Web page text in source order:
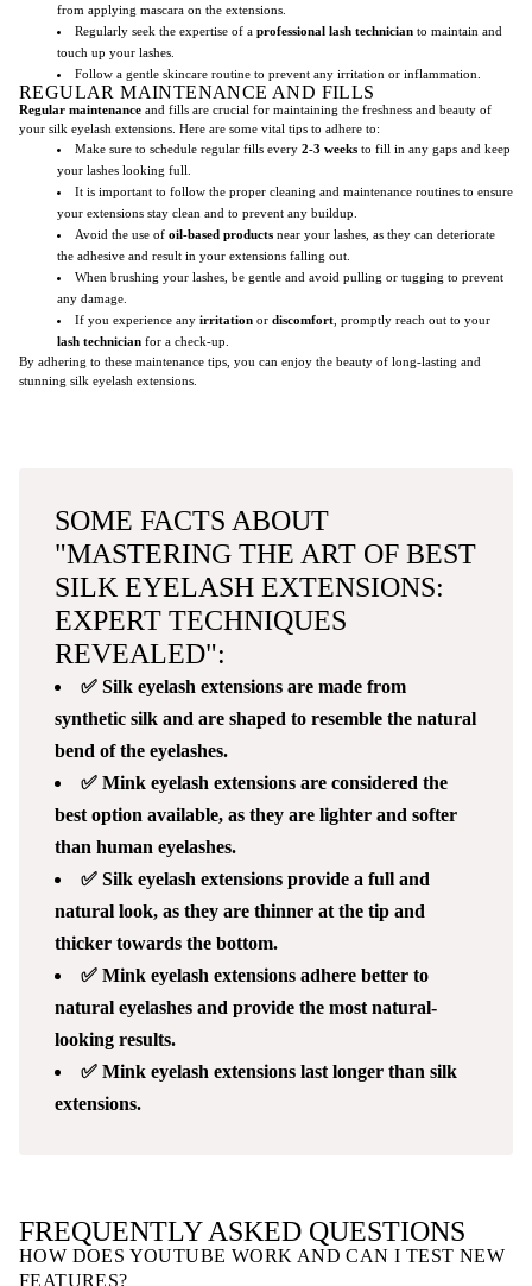
from applying mascara on the extensions.
Regularly seek the expertise of a professional lash technician to maintain and
touch up your lashes.
Follow a gentle skincare routine to prevent any irritation or inflammation.
REGULAR MAINTENANCE AND FILLS
Regular maintenance and fills are crucial for maintaining the freshness and beauty of
your silk eyelash extensions. Here are some vital tips to adhere to:
Make sure to schedule regular fills every 2-3 weeks to fill in any gaps and keep
your lashes looking full.
It is important to follow the proper cleaning and maintenance routines to ensure
your extensions stay clean and to prevent any buildup.
Avoid the use of oil-based products near your lashes, as they can deteriorate
the adhesive and result in your extensions falling out.
When brushing your lashes, be gentle and avoid pulling or tugging to prevent
any damage.
If you experience any irritation or discomfort , promptly reach out to your
lash technician for a check-up.
By adhering to these maintenance tips, you can enjoy the beauty of long-lasting and
stunning silk eyelash extensions.
SOME FACTS ABOUT
"MASTERING THE ART OF BEST
SILK EYELASH EXTENSIONS:
EXPERT TECHNIQUES
REVEALED":
✅ Silk eyelash extensions are made from
synthetic silk and are shaped to resemble the natural
bend of the eyelashes.
✅ Mink eyelash extensions are considered the
best option available, as they are lighter and softer
than human eyelashes.
✅ Silk eyelash extensions provide a full and
natural look, as they are thinner at the tip and
thicker towards the bottom.
✅ Mink eyelash extensions adhere better to
natural eyelashes and provide the most natural-
looking results.
✅ Mink eyelash extensions last longer than silk
extensions.
FREQUENTLY ASKED QUESTIONS
HOW DOES YOUTUBE WORK AND CAN I TEST NEW
FEATURES?